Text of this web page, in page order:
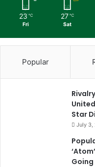
23 ℃
Fri
27 ℃
Sat
Popular
Star
July 3,